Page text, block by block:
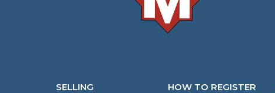
SELLING HOW TO REGISTER